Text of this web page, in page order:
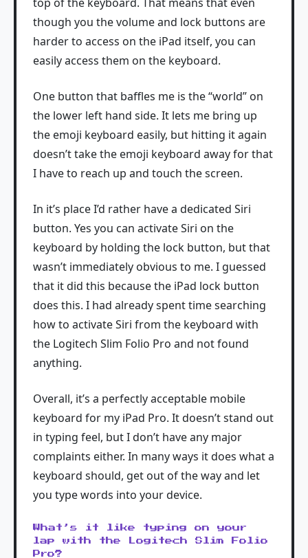
though you the volume and lock buttons are
harder to access on the iPad itself, you can
easily access them on the keyboard.
One button that baffles me is the “world” on
the lower left hand side. It lets me bring up
the emoji keyboard easily, but hitting it again
doesn’t take the emoji keyboard away for that
I have to reach up and touch the screen.
In it’s place I’d rather have a dedicated Siri
button. Yes you can activate Siri on the
keyboard by holding the lock button, but that
wasn’t immediately obvious to me. I guessed
that it did this because the iPad lock button
does this. I had already spent time searching
how to activate Siri from the keyboard with
the Logitech Slim Folio Pro and not found
anything.
Overall, it’s a perfectly acceptable mobile
keyboard for my iPad Pro. It doesn’t stand out
in typing feel, but I don’t have any major
complaints either. In many ways it does what a
keyboard should, get out of the way and let
you type words into your device.
What’s it like typing on your
lap with the Logitech Slim Folio
Pro?